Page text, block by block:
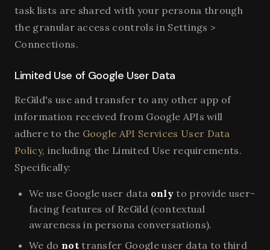
task lists are shared with your persona through
the granular access controls in Settings >
Connections.
Limited Use of Google User Data
ReGild's use and transfer to any other app of
information received from Google APIs will
adhere to the Google API Services User Data
Policy, including the Limited Use requirements.
Specifically:
We use Google user data onlyto provide user-
facing features of ReGild (contextual
awareness in persona conversations).
We do nottransfer Google user data to third